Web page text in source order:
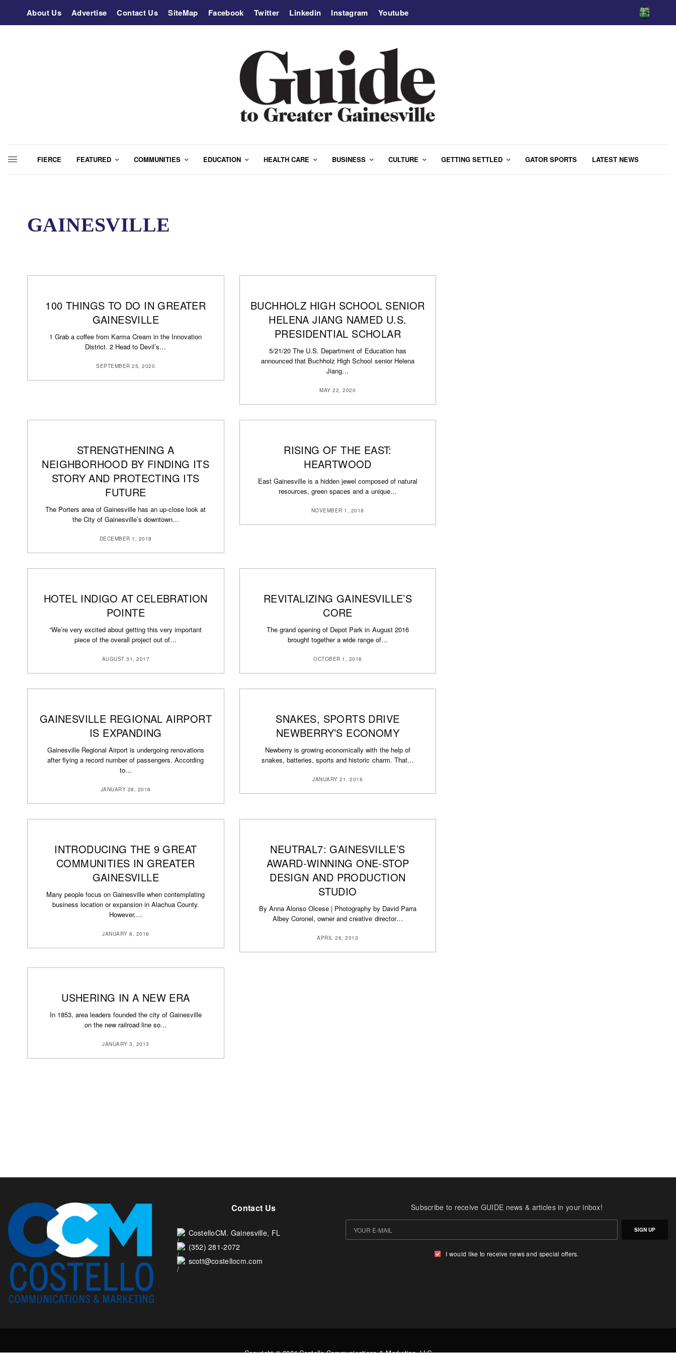
About Us Advertise Contact Us SiteMap Facebook Twitter Linkedin Instagram Youtube
FIERCE FEATURED COMMUNITIES EDUCATION HEALTH CARE BUSINESS CULTURE GETTING SETTLED GATOR SPORTS LATEST NEWS
GAINESVILLE
100 THINGS TO DO IN GREATER
GAINESVILLE
1 Grab a coffee from Karma Cream in the Innovation
District. 2 Head to Devil’s…
SEPTEMBER 25, 2020
0
BUCHHOLZ HIGH SCHOOL SENIOR
HELENA JIANG NAMED U.S.
PRESIDENTIAL SCHOLAR
5/21/20 The U.S. Department of Education has
announced that Buchholz High School senior Helena
Jiang…
MAY 22, 2020
STRENGTHENING A
NEIGHBORHOOD BY FINDING ITS
STORY AND PROTECTING ITS
FUTURE
The Porters area of Gainesville has an up-close look at
the City of Gainesville’s downtown…
DECEMBER 1, 2018
RISING OF THE EAST:
HEARTWOOD
East Gainesville is a hidden jewel composed of natural
resources, green spaces and a unique…
NOVEMBER 1, 2018
HOTEL INDIGO AT CELEBRATION
POINTE
“We’re very excited about getting this very important
piece of the overall project out of…
AUGUST 31, 2017
REVITALIZING GAINESVILLE’S
CORE
The grand opening of Depot Park in August 2016
brought together a wide range of…
OCTOBER 1, 2016
GAINESVILLE REGIONAL AIRPORT
IS EXPANDING
Gainesville Regional Airport is undergoing renovations
after flying a record number of passengers. According
to…
JANUARY 28, 2016
SNAKES, SPORTS DRIVE
NEWBERRY’S ECONOMY
Newberry is growing economically with the help of
snakes, batteries, sports and historic charm. That…
JANUARY 21, 2016
INTRODUCING THE 9 GREAT
COMMUNITIES IN GREATER
GAINESVILLE
Many people focus on Gainesville when contemplating
business location or expansion in Alachua County.
However,…
JANUARY 8, 2016
NEUTRAL7: GAINESVILLE’S
AWARD-WINNING ONE-STOP
DESIGN AND PRODUCTION
STUDIO
By Anna Alonso Olcese | Photography by David Parra
Albey Coronel, owner and creative director…
APRIL 26, 2013
USHERING IN A NEW ERA
In 1853, area leaders founded the city of Gainesville
on the new railroad line so…
JANUARY 3, 2013
Contact Us
CostelloCM. Gainesville, FL
(352) 281-2072
scott@costellocm.com
Subscribe to receive GUIDE news & articles in your inbox!
SIGN UP
I would like to receive news and special offers.